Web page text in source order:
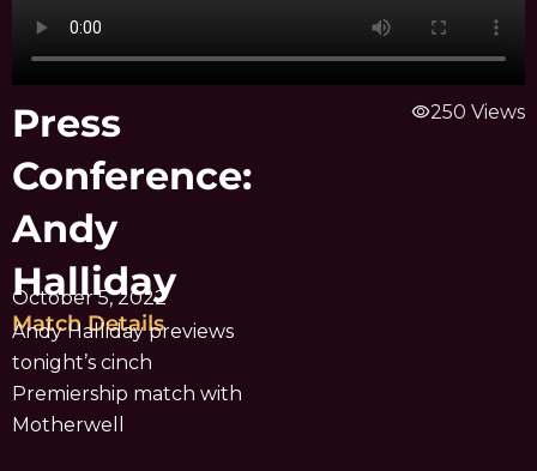
Press
Conference:
Andy
Halliday
October 5, 2022
Match Details
Andy Halliday previews
tonight’s cinch
Premiership match with
Motherwell
visibility250 Views